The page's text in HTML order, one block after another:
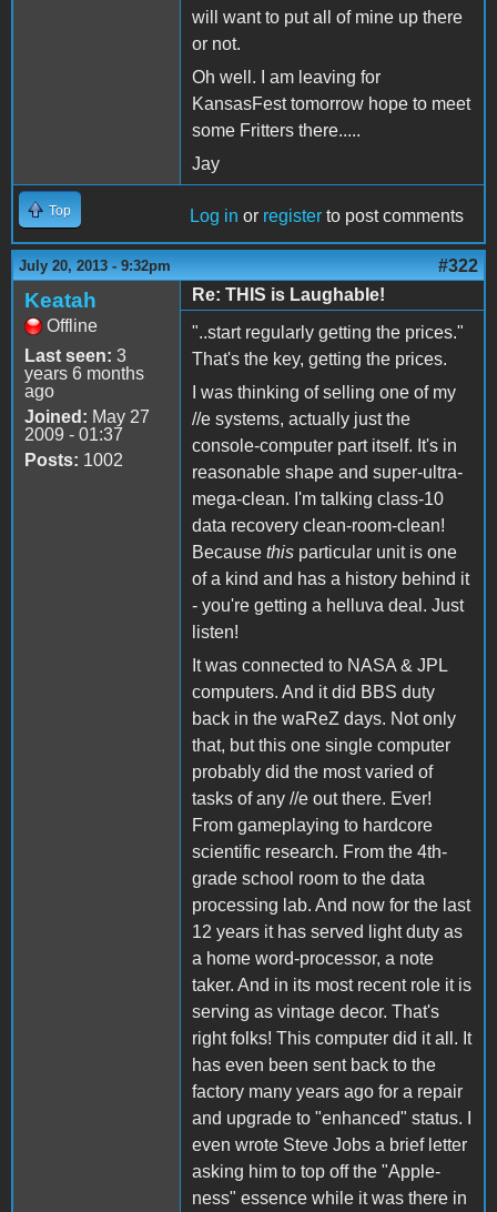
will want to put all of mine up there
or not.
Oh well. I am leaving for
KansasFest tomorrow hope to meet
some Fritters there.....
Jay
Top Log in or register to post comments
July 20, 2013 - 9:32pm #322
Keatah
Offline
Last seen: 3
years 6 months
ago
Joined: May 27
2009 - 01:37
Posts: 1002
Re: THIS is Laughable!
"..start regularly getting the prices."
That's the key, getting the prices.
I was thinking of selling one of my
//e systems, actually just the
console-computer part itself. It's in
reasonable shape and super-ultra-
mega-clean. I'm talking class-10
data recovery clean-room-clean!
Because this particular unit is one
of a kind and has a history behind it
- you're getting a helluva deal. Just
listen!
It was connected to NASA & JPL
computers. And it did BBS duty
back in the waReZ days. Not only
that, but this one single computer
probably did the most varied of
tasks of any //e out there. Ever!
From gameplaying to hardcore
scientific research. From the 4th-
grade school room to the data
processing lab. And now for the last
12 years it has served light duty as
a home word-processor, a note
taker. And in its most recent role it is
serving as vintage decor. That's
right folks! This computer did it all. It
has even been sent back to the
factory many years ago for a repair
and upgrade to "enhanced" status. I
even wrote Steve Jobs a brief letter
asking him to top off the "Apple-
ness" essence while it was there in